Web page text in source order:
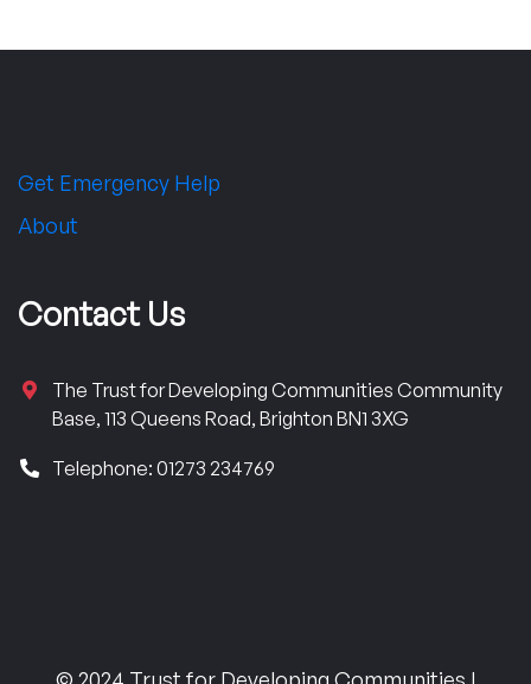
Get Emergency Help
About
Contact Us
The Trust for Developing Communities Community
Base, 113 Queens Road, Brighton BN1 3XG
Telephone: 01273 234769